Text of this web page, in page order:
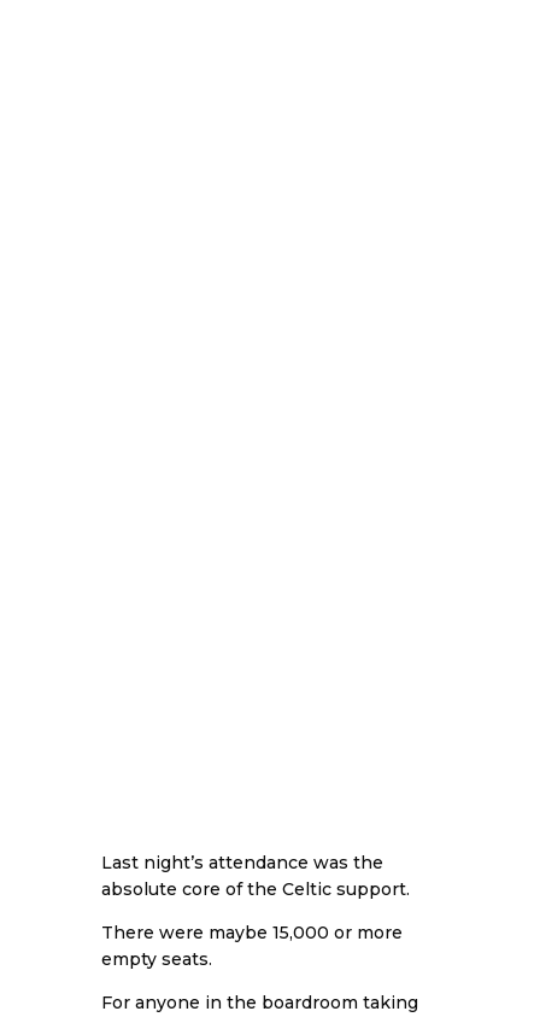
Last night’s attendance was the
absolute core of the Celtic support.
There were maybe 15,000 or more
empty seats.
For anyone in the boardroom taking